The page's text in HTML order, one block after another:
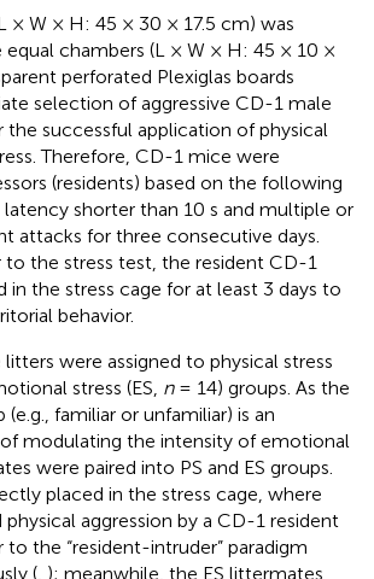
× W × H: 45 × 30 × 17.5 cm) was
chambers (L × W × H: 45 × 10 ×
perforated Plexiglas boards
selection of aggressive CD-1 male
the successful application of physical
Therefore, CD-1 mice were
(residents) based on the following
shorter than 10 s and multiple or
attacks for three consecutive days.
to the stress test, the resident CD-1
in the stress cage for at least 3 days to
behavior.
were assigned to physical stress
stress (ES, n= 14) groups. As the
familiar or unfamiliar) is an
modulating the intensity of emotional
were paired into PS and ES groups.
placed in the stress cage, where
aggression by a CD-1 resident
to the “resident-intruder” paradigm
( ); meanwhile, the ES littermates